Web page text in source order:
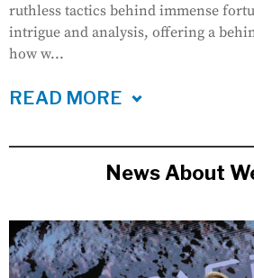
ruthless tactics behind immense
intrigue and analysis, offering a
how w...
READ MORE
News About